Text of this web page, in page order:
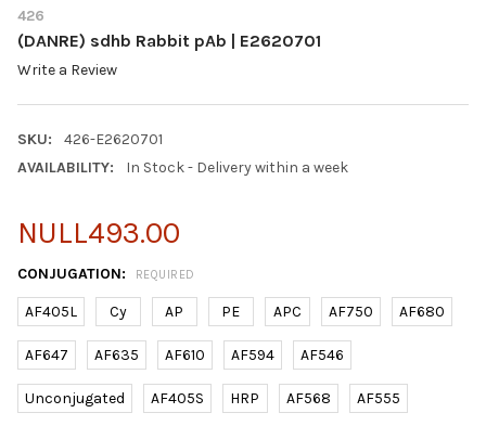
426
(DANRE) sdhb Rabbit pAb | E2620701
Write a Review
SKU:
426-E2620701
AVAILABILITY:
In Stock - Delivery within a week
NULL493.00
CONJUGATION: REQUIRED
AF405L Cy AP PE APC AF750 AF680
AF647 AF635 AF610 AF594 AF546
Unconjugated AF405S HRP AF568 AF555